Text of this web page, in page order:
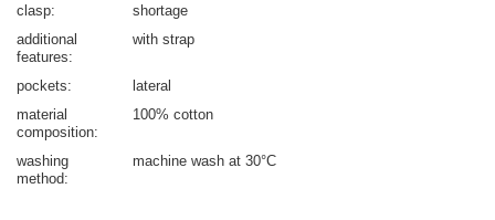
clasp
shortage
additional
features
with strap
pockets
lateral
material
composition
100% cotton
washing
method
machine wash at 30°C